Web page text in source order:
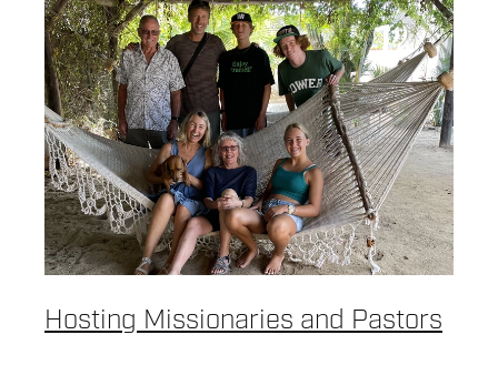
Hosting Missionaries and Pastors